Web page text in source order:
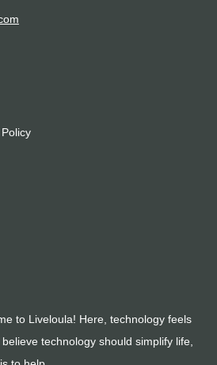
to Liveloula! Here, technology feels
technology should simplify life,